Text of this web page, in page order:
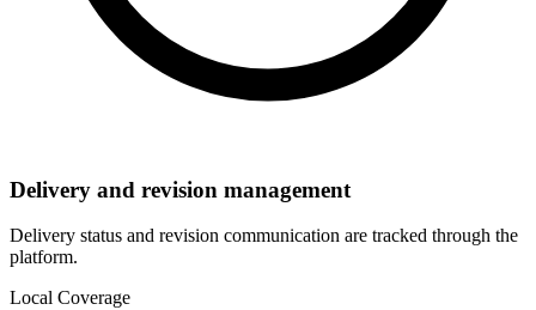
Delivery and revision management
Delivery status and revision communication are tracked through the
platform.
Local Coverage